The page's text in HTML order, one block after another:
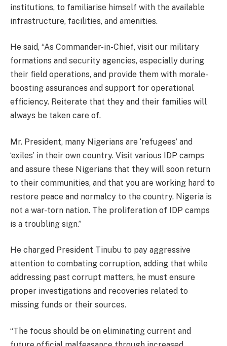
institutions, to familiarise himself with the available
infrastructure, facilities, and amenities.
He said, “As Commander-in-Chief, visit our military
formations and security agencies, especially during
their field operations, and provide them with morale-
boosting assurances and support for operational
efficiency. Reiterate that they and their families will
always be taken care of.
Mr. President, many Nigerians are ‘refugees’ and
‘exiles’ in their own country. Visit various IDP camps
and assure these Nigerians that they will soon return
to their communities, and that you are working hard to
restore peace and normalcy to the country. Nigeria is
not a war-torn nation. The proliferation of IDP camps
is a troubling sign.”
He charged President Tinubu to pay aggressive
attention to combating corruption, adding that while
addressing past corrupt matters, he must ensure
proper investigations and recoveries related to
missing funds or their sources.
“The focus should be on eliminating current and